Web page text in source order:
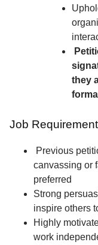
they
Job
Previous
canvassing or
preferred
Strong
inspire others
Highly
work